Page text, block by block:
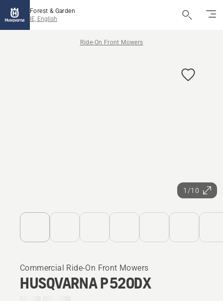
Forest & Garden
IE, English
Ride-On Front Mowers
1/10
Commercial Ride-On Front Mowers
HUSQVARNA P 520DX